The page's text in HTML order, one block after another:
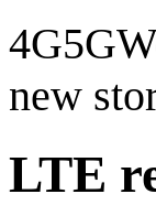
new
LTE